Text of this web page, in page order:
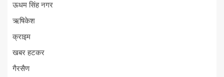
ऊधम सिंह नगर
ऋषिकेश
क्राइम
खबर हटकर
गैरसैण